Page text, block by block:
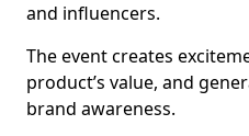
and influencers.
The event creates
product’s value, and
brand awareness.